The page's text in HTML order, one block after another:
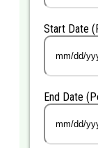
Start Date
MM
slash
slash
YYYY
End Date
MM
slash